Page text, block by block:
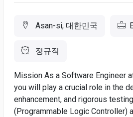
Asan-si, 대한민국
정규직
Mission As a Software Engineer
you will play a crucial role in the
enhancement, and rigorous
(Programmable Logic Controller)